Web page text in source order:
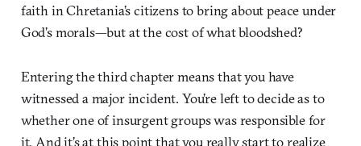
faith in Chretania’s citizens to bring about peace under
God’s morals—but at the cost of what bloodshed?
Entering the third chapter means that you have
witnessed a major incident. You’re left to decide as to
whether one of insurgent groups was responsible for
it. And it’s at this point that you really start to realize